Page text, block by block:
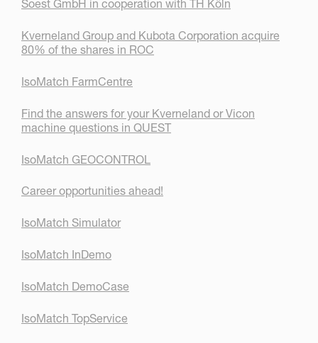
Soest GmbH in cooperation with TH Köln
Kverneland Group and Kubota Corporation acquire
80% of the shares in ROC
IsoMatch FarmCentre
Find the answers for your Kverneland or Vicon
machine questions in QUEST
IsoMatch GEOCONTROL
Career opportunities ahead!
IsoMatch Simulator
IsoMatch InDemo
IsoMatch DemoCase
IsoMatch TopService